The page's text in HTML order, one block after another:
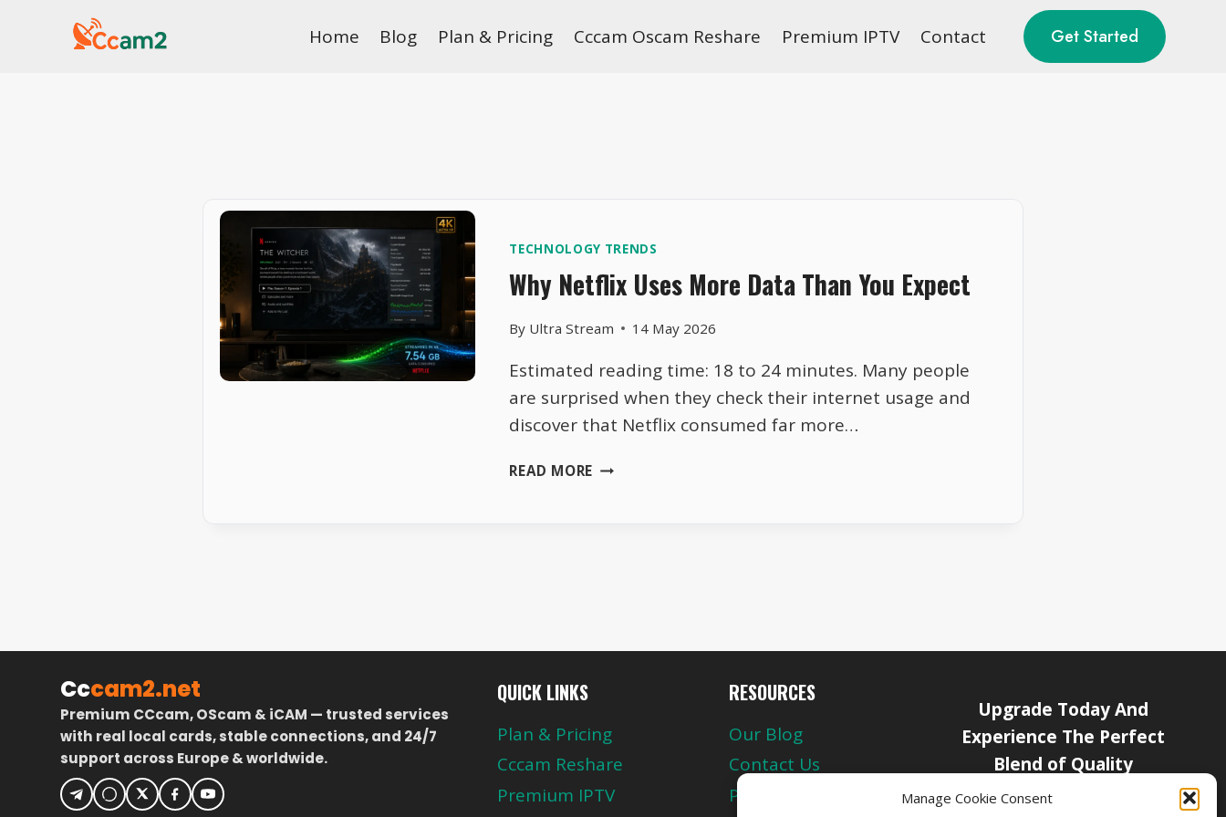
Manage Cookie Consent
Home Blog Plan & Pricing Cccam Oscam Reshare Premium IPTV Contact Get Started
TECHNOLOGY TRENDS
Why Netflix Uses More Data Than You Expect
By Ultra Stream 14 May 2026
Estimated reading time: 18 to 24 minutes. Many people
are surprised when they check their internet usage and
discover that Netflix consumed far more…
READ MORE WHY
Cccam2.net
Premium CCcam, OScam & iCAM — trusted services
with real local cards, stable connections, and 24/7
support across Europe & worldwide.
QUICK LINKS
Plan & Pricing
Cccam Reshare
Premium IPTV
RESOURCES
Our Blog
Contact Us
Privacy Policy
Upgrade Today And
Experience The Perfect
Blend of Quality